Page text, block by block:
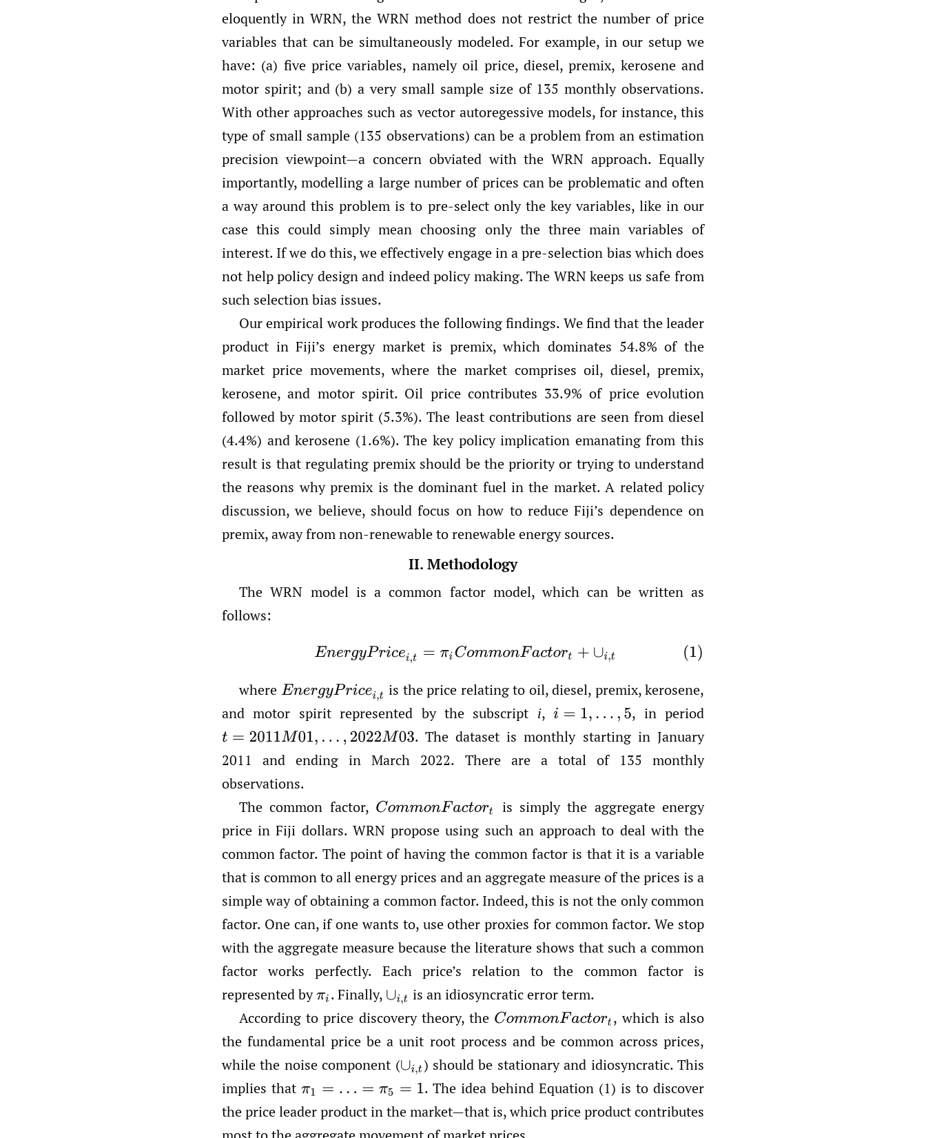
eloquently in WRN, the WRN method does not restrict the number of price
variables that can be simultaneously modeled. For example, in our setup we
have: (a) five price variables, namely oil price, diesel, premix, kerosene and
motor spirit; and (b) a very small sample size of 135 monthly observations.
With other approaches such as vector autoregessive models, for instance, this
type of small sample (135 observations) can be a problem from an estimation
precision viewpoint—a concern obviated with the WRN approach. Equally
importantly, modelling a large number of prices can be problematic and often
a way around this problem is to pre-select only the key variables, like in our
case this could simply mean choosing only the three main variables of
interest. If we do this, we effectively engage in a pre-selection bias which does
not help policy design and indeed policy making. The WRN keeps us safe from
such selection bias issues.
Our empirical work produces the following findings. We find that the leader
product in Fiji’s energy market is premix, which dominates 54.8% of the
market price movements, where the market comprises oil, diesel, premix,
kerosene, and motor spirit. Oil price contributes 33.9% of price evolution
followed by motor spirit (5.3%). The least contributions are seen from diesel
(4.4%) and kerosene (1.6%). The key policy implication emanating from this
result is that regulating premix should be the priority or trying to understand
the reasons why premix is the dominant fuel in the market. A related policy
discussion, we believe, should focus on how to reduce Fiji’s dependence on
premix, away from non-renewable to renewable energy sources.
II. Methodology
The WRN model is a common factor model, which can be written as
follows:
(1)EnergyPric ei, t=πiCommonFactort+∪ i,t
where EnergyPricei,t
is the price relating to oil, diesel, premix, kerosene,
and motor spirit represented by the subscript i,i=1, …, 5 , in period
t=2011M01,…,2022 M03 .The dataset is monthly starting in January
2011 and ending in March 2022. There are a total of 135 monthly
observations.
The common factor, CommonFactort
is simply the aggregate energy
price in Fiji dollars. WRN propose using such an approach to deal with the
common factor. The point of having the common factor is that it is a variable
that is common to all energy prices and an aggregate measure of the prices is a
simple way of obtaining a common factor. Indeed, this is not the only common
factor. One can, if one wants to, use other proxies for common factor. We stop
with the aggregate measure because the literature shows that such a common
factor works perfectly. Each price’s relation to the common factor is
represented byπi.Finally, ∪i,t is an idiosyncratic error term.
According to price discovery theory, the CommonFactort , which is also
the fundamental price be a unit root process and be common across prices,
while the noise component (∪i,t) should be stationary and idiosyncratic. This
implies that π1 =… = π 5 =1 . The idea behind Equation (1) is to discover
the price leader product in the market—that is, which price product contributes